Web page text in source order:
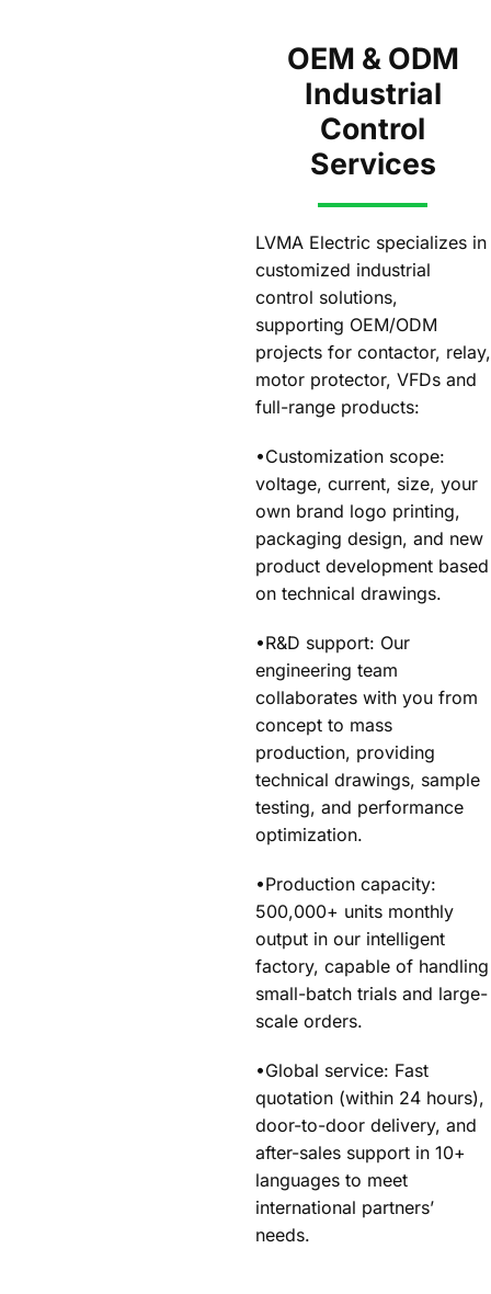
OEM & ODM
Industrial
Control
Services
LVMA Electric specializes in
customized industrial
control solutions,
supporting OEM/ODM
projects for contactor, relay,
motor protector, VFDs and
full-range products:
•Customization scope:
voltage, current, size, your
own brand logo printing,
packaging design, and new
product development based
on technical drawings.
•R&D support: Our
engineering team
collaborates with you from
concept to mass
production, providing
technical drawings, sample
testing, and performance
optimization.
•Production capacity:
500,000+ units monthly
output in our intelligent
factory, capable of handling
small-batch trials and large-
scale orders.
•Global service: Fast
quotation (within 24 hours),
door-to-door delivery, and
after-sales support in 10+
languages to meet
international partners’
needs.